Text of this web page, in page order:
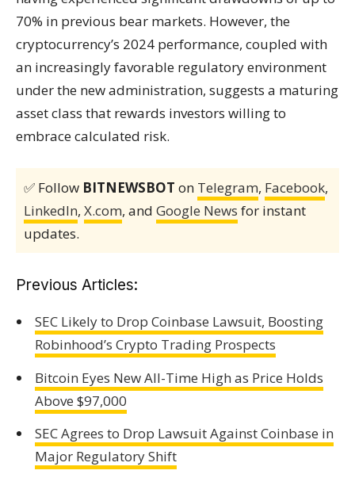
70% in previous bear markets. However, the
cryptocurrency’s 2024 performance, coupled with
an increasingly favorable regulatory environment
under the new administration, suggests a maturing
asset class that rewards investors willing to
embrace calculated risk.
✅ Follow BITNEWSBOT on Telegram, Facebook,
LinkedIn, X.com, and Google News for instant
updates.
Previous Articles:
SEC Likely to Drop Coinbase Lawsuit, Boosting
Robinhood’s Crypto Trading Prospects
Bitcoin Eyes New All-Time High as Price Holds
Above $97,000
SEC Agrees to Drop Lawsuit Against Coinbase in
Major Regulatory Shift